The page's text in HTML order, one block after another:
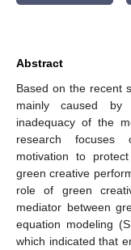
Abstract
Based on the recent
mainly caused by
inadequacy of the
research focuses
motivation to
green creative
role of green
mediator between
equation modeling
which indicated that